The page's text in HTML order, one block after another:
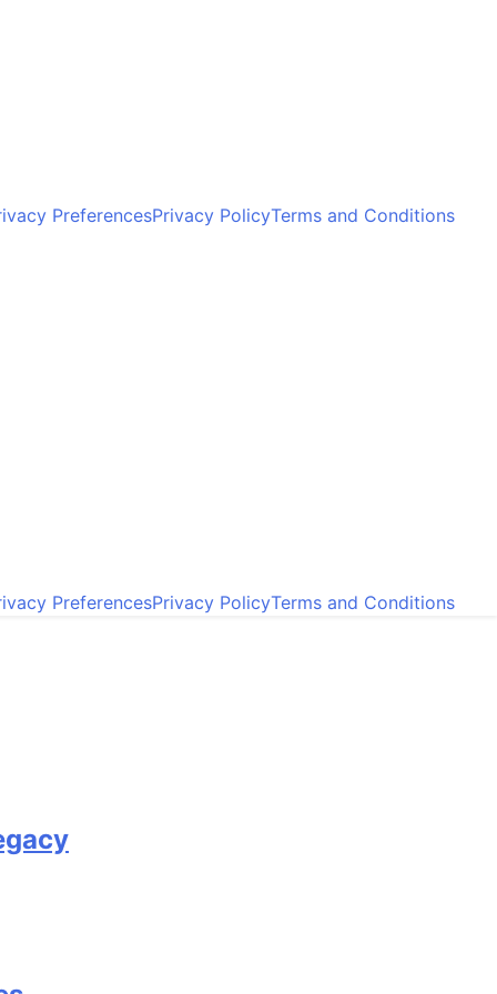
PreferencesPrivacy PolicyTerms and Conditions
PreferencesPrivacy PolicyTerms and Conditions